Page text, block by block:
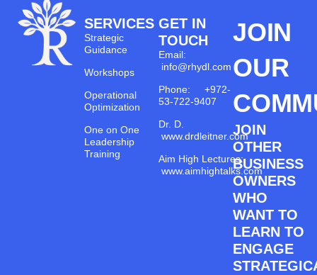
SERVICES
Strategic
Guidance
Workshops
Operational
Optimization
One on One
Leadership
Training
GET IN
TOUCH
Email:
info@rhydl.com
Phone: +972-
53-722-9407
Dr. D.
www.drdleitner.com
Aim High Lectures:
www.aimhightalks.com
JOIN
OUR
JOIN
OTHER
BUSINESS
OWNERS
WHO
WANT TO
LEARN TO
ENGAGE